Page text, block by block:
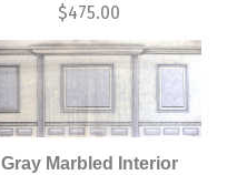
$475.00
Gray Marbled Interior